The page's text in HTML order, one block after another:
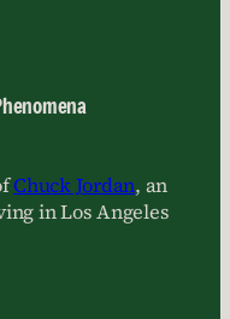
Chuck Jordan, an
in Los Angeles